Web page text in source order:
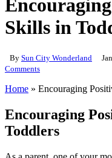
Skills in
By Sun City Wonderland
Comments
Home » Encouraging
Encouraging
Toddlers